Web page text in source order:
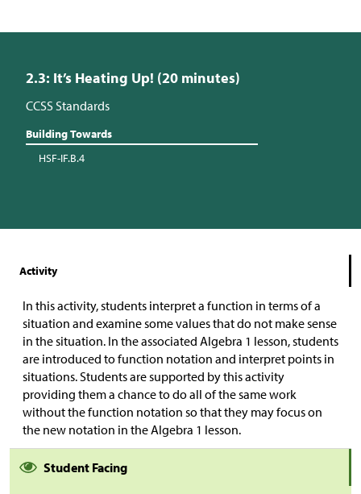
2.3: It’s Heating Up! (20 minutes)
CCSS Standards
Building Towards
HSF-IF.B.4
Activity
In this activity, students interpret a function in terms of a
situation and examine some values that do not make sense
in the situation. In the associated Algebra 1 lesson, students
are introduced to function notation and interpret points in
situations. Students are supported by this activity
providing them a chance to do all of the same work
without the function notation so that they may focus on
the new notation in the Algebra 1 lesson.
Student Facing